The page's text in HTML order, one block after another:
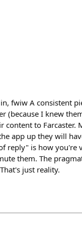
fwiw A consistent
(because I knew
content to
app up they will
reply" is how you're
them. The
just reality.